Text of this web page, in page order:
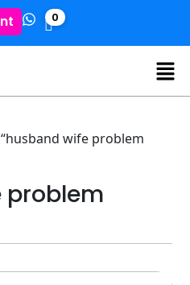
0
wife problem
problem